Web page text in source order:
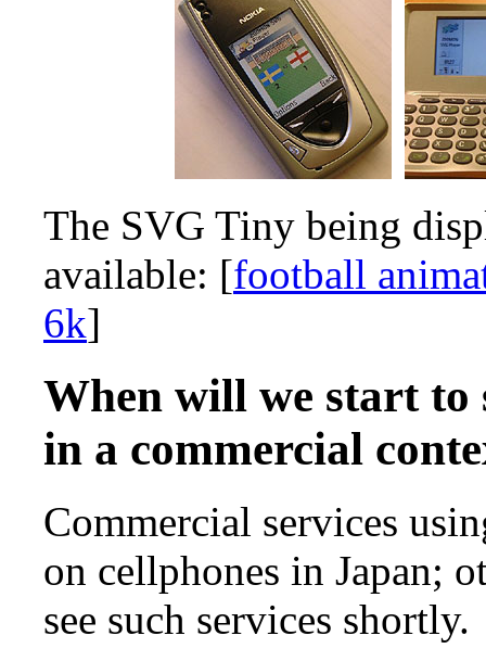
The SVG Tiny being
available: [football
6k]
When will we start to
in a commercial
Commercial services
on cellphones in Japan;
see such services shortly.